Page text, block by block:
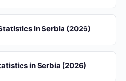
in Serbia (2026)
in Serbia (2026)